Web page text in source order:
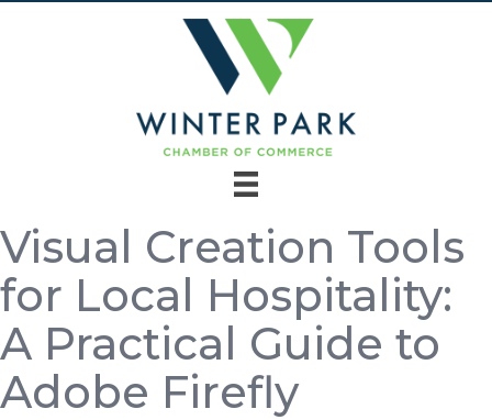
Visual Creation Tools
for Local Hospitality:
A Practical Guide to
Adobe Firefly